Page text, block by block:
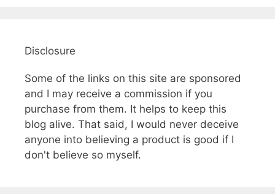
Disclosure
Some of the links on this site are sponsored
and I may receive a commission if you
purchase from them. It helps to keep this
blog alive. That said, I would never deceive
anyone into believing a product is good if I
don't believe so myself.